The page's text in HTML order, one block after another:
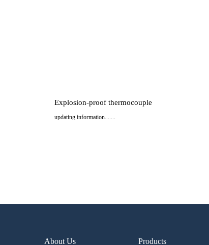
Explosion-proof thermocouple
updating information.......
About Us Products